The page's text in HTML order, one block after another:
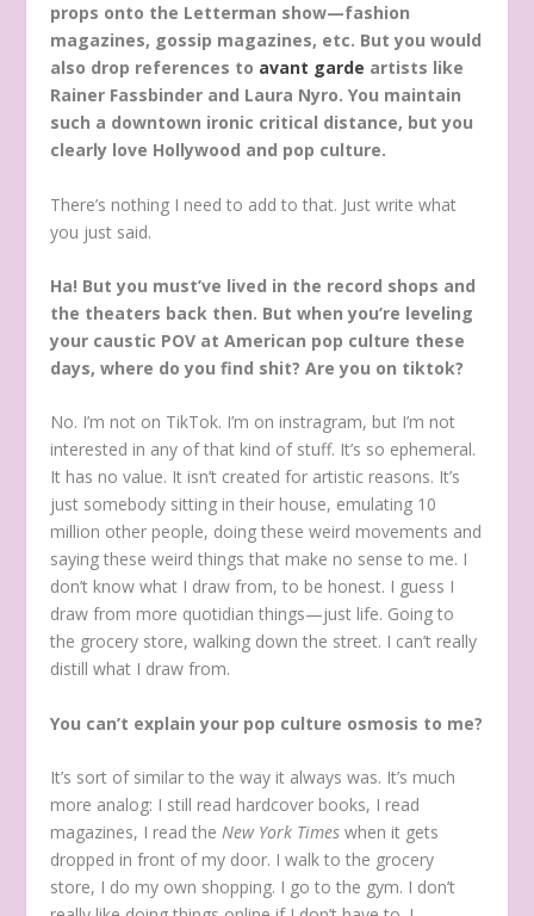
props onto the Letterman show—fashion
magazines, gossip magazines, etc. But you would
also drop references to avant garde artists like
Rainer Fassbinder and Laura Nyro. You maintain
such a downtown ironic critical distance, but you
clearly love Hollywood and pop culture.
There’s nothing I need to add to that. Just write what
you just said.
Ha! But you must’ve lived in the record shops and
the theaters back then. But when you’re leveling
your caustic POV at American pop culture these
days, where do you find shit? Are you on tiktok?
No. I’m not on TikTok. I’m on instragram, but I’m not
interested in any of that kind of stuff. It’s so ephemeral.
It has no value. It isn’t created for artistic reasons. It’s
just somebody sitting in their house, emulating 10
million other people, doing these weird movements and
saying these weird things that make no sense to me. I
don’t know what I draw from, to be honest. I guess I
draw from more quotidian things—just life. Going to
the grocery store, walking down the street. I can’t really
distill what I draw from.
You can’t explain your pop culture osmosis to me?
It’s sort of similar to the way it always was. It’s much
more analog: I still read hardcover books, I read
magazines, I read theNew York Times when it gets
dropped in front of my door. I walk to the grocery
store, I do my own shopping. I go to the gym. I don’t